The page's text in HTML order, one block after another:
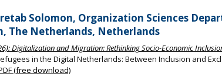
Solomon, Organization Sciences
The Netherlands, Netherlands
Digitalization and Migration: Rethinking Socio-Economic
in the Digital Netherlands: Between Inclusion and
(free download)